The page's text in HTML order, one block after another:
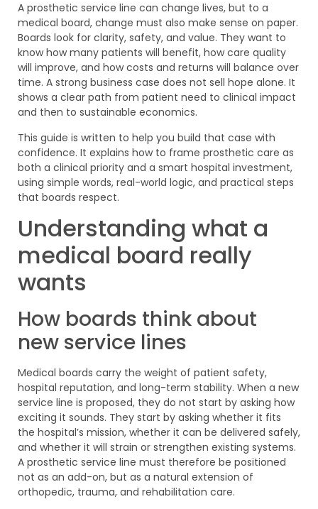
A prosthetic service line can change lives, but to a
medical board, change must also make sense on paper.
Boards look for clarity, safety, and value. They want to
know how many patients will benefit, how care quality
will improve, and how costs and returns will balance over
time. A strong business case does not sell hope alone. It
shows a clear path from patient need to clinical impact
and then to sustainable economics.
This guide is written to help you build that case with
confidence. It explains how to frame prosthetic care as
both a clinical priority and a smart hospital investment,
using simple words, real-world logic, and practical steps
that boards respect.
Understanding what a
medical board really
wants
How boards think about
new service lines
Medical boards carry the weight of patient safety,
hospital reputation, and long-term stability. When a new
service line is proposed, they do not start by asking how
exciting it sounds. They start by asking whether it fits
the hospital’s mission, whether it can be delivered safely,
and whether it will strain or strengthen existing systems.
A prosthetic service line must therefore be positioned
not as an add-on, but as a natural extension of
orthopedic, trauma, and rehabilitation care.